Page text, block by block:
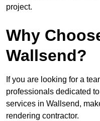
project.
Why
Wallsend?
If you are looking for a
professionals dedicated
services in Wallsend,
rendering contractor.